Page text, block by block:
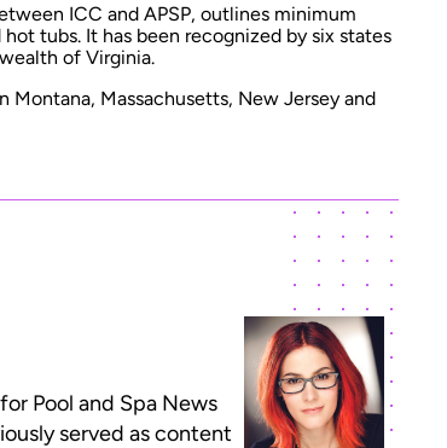
ICC and APSP, outlines minimum
tubs. It has been recognized by six states
of Virginia.
Montana, Massachusetts, New Jersey and
Pool and Spa News
served as content